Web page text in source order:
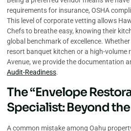
requirements for insurance, OSHA
This level of corporate vetting allows
Chefs to breathe easy, knowing their
global benchmark of excellence.
resort banquet kitchen or a high-volume
Avenue, we provide the documentation
Audit-Readiness.
The “Envelope
Specialist: Beyond
A common mistake among Oahu